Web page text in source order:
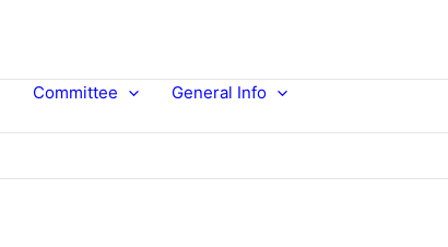
Committee
General Info